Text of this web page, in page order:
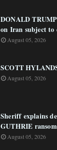
DONALD
on Iran subject
August 05, 2026
SCOTT
August 05, 2026
Sheriff explains
GUTHRIE
August 05, 2026